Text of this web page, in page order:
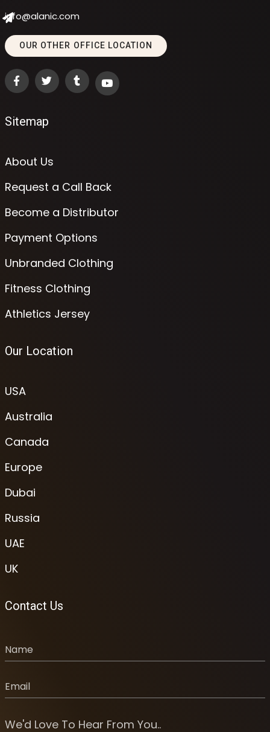
info@alanic.com
OUR OTHER OFFICE LOCATION
Sitemap
About Us
Request a Call Back
Become a Distributor
Payment Options
Unbranded Clothing
Fitness Clothing
Athletics Jersey
Our Location
USA
Australia
Canada
Europe
Dubai
Russia
UAE
UK
Contact Us